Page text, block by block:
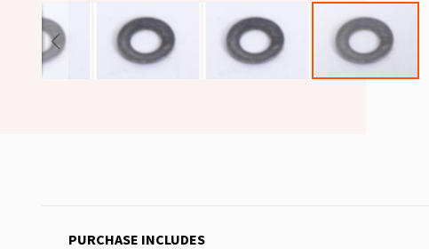
PURCHASE INCLUDES